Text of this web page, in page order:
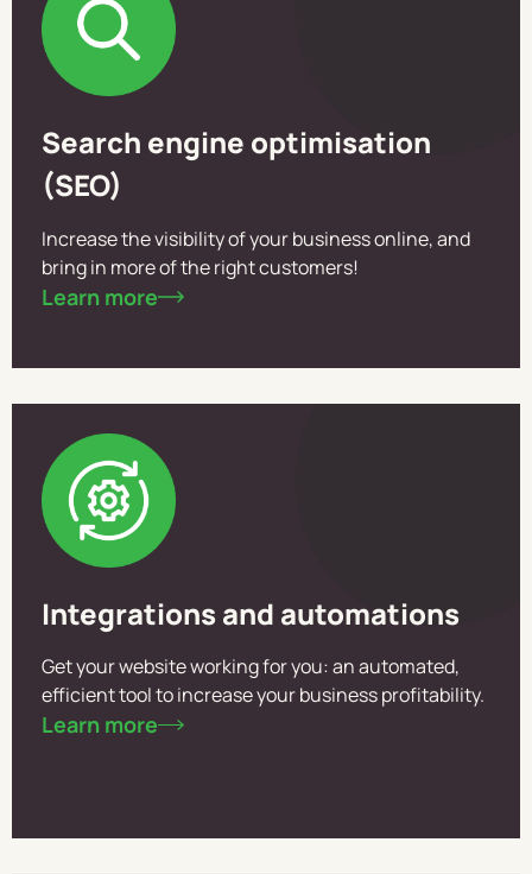
Search engine optimisation
(SEO)
Increase the visibility of your business online, and
bring in more of the right customers!
Learn more
Integrations and automations
Get your website working for you: an automated,
efficient tool to increase your business profitability.
Learn more